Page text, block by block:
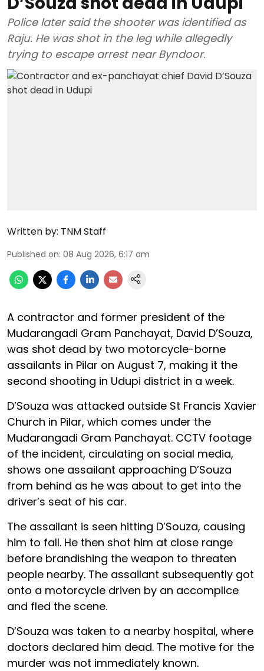
Police later said the shooter was identified as
Raju. He was shot in the leg while allegedly
trying to escape arrest near Byndoor.
Written by: TNM Staff
Published on: 08 Aug 2026, 6:17 am
A contractor and former president of the
Mudarangadi Gram Panchayat, David D’Souza,
was shot dead by two motorcycle-borne
assailants in Pilar on August 7, making it the
second shooting in Udupi district in a week.
D’Souza was attacked outside St Francis Xavier
Church in Pilar, which comes under the
Mudarangadi Gram Panchayat. CCTV footage
of the incident, circulating on social media,
shows one assailant approaching D’Souza
from behind as he was about to get into the
driver’s seat of his car.
The assailant is seen hitting D’Souza, causing
him to fall. He then shot him at close range
before brandishing the weapon to threaten
people nearby. The assailant subsequently got
onto a motorcycle driven by an accomplice
and fled the scene.
D’Souza was taken to a nearby hospital, where
doctors declared him dead. The motive for the
murder was not immediately known.